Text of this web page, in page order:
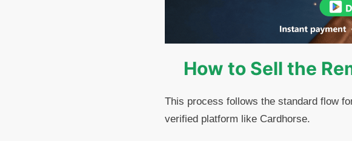
How to Sell the
This process follows the standard flow
verified platform like Cardhorse.